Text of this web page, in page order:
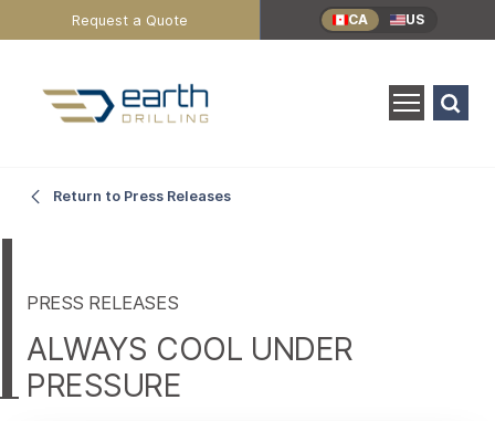
Header
Menu
Request a Quote CA US
Search
SEARCH
Always
Cool
Under
Pressure
MainReturn to Press Releases
PRESS RELEASES
ALWAYS COOL UNDER
PRESSURE